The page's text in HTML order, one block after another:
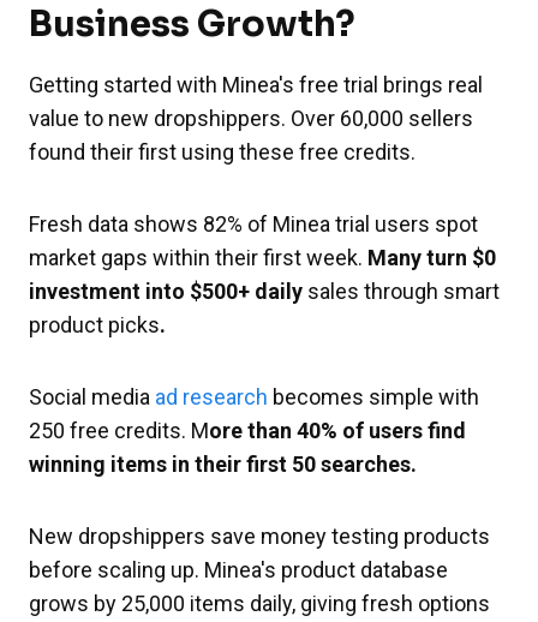
Business Growth?
Getting started with Minea's free trial brings real
value to new dropshippers. Over 60,000 sellers
found their first using these free credits.
Fresh data shows 82% of Minea trial users spot
market gaps within their first week. Many turn $0
investment into $500+ daily sales through smart
product picks.
Social media ad research becomes simple with
250 free credits. More than 40% of users find
winning items in their first 50 searches.
New dropshippers save money testing products
before scaling up. Minea's product database
grows by 25,000 items daily, giving fresh options